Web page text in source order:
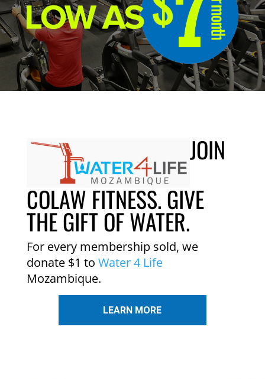
JOIN
COLAW FITNESS. GIVE
THE GIFT OF WATER.
For every membership sold, we
donate $1 to Water 4 Life
Mozambique.
LEARN MORE